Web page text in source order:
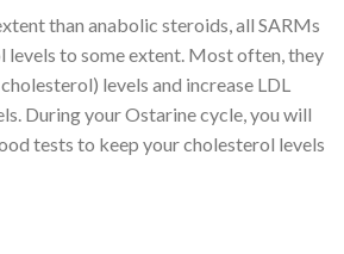
than anabolic steroids, all SARMs
levels to some extent. Most often, they
levels and increase LDL
During your Ostarine cycle, you will
tests to keep your cholesterol levels